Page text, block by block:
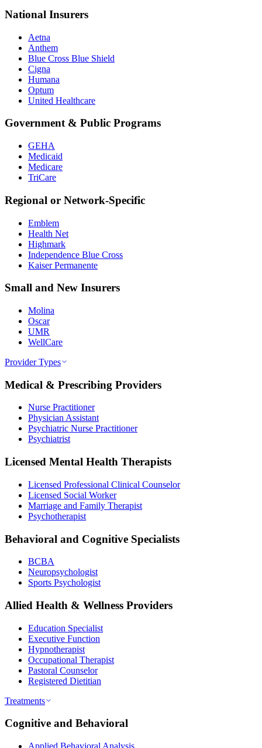
National Insurers
Aetna
Anthem
Blue Cross Blue Shield
Cigna
Humana
Optum
United Healthcare
Government & Public Programs
GEHA
Medicaid
Medicare
TriCare
Regional or Network-Specific
Emblem
Health Net
Highmark
Independence Blue Cross
Kaiser Permanente
Small and New Insurers
Molina
Oscar
UMR
WellCare
Provider Types
Medical & Prescribing Providers
Nurse Practitioner
Physician Assistant
Psychiatric Nurse Practitioner
Psychiatrist
Licensed Mental Health Therapists
Licensed Professional Clinical Counselor
Licensed Social Worker
Marriage and Family Therapist
Psychotherapist
Behavioral and Cognitive Specialists
BCBA
Neuropsychologist
Sports Psychologist
Allied Health & Wellness Providers
Education Specialist
Executive Function
Hypnotherapist
Occupational Therapist
Pastoral Counselor
Registered Dietitian
Treatments
Cognitive and Behavioral